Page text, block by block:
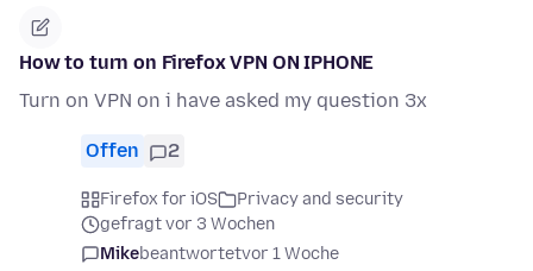
How to turn on Firefox VPN ON IPHONE
Turn on VPN on i have asked my question 3x
Offen 2
Firefox for iOS
Privacy and security
gefragt vor 3 Wochen
Mikebeantwortetvor 1 Woche